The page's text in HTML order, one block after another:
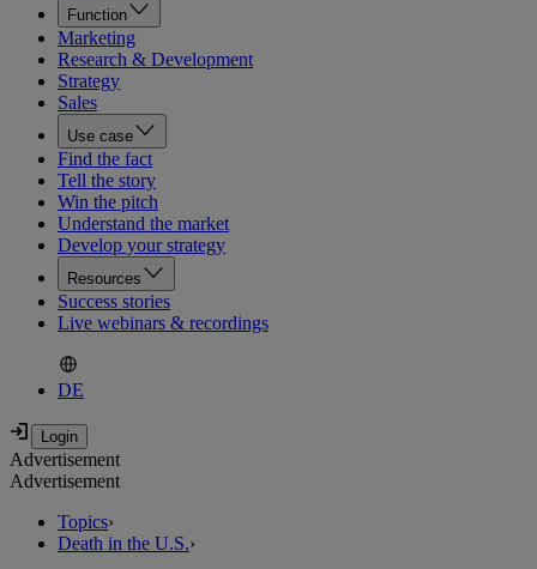
Function
Marketing
Research & Development
Strategy
Sales
Use case
Find the fact
Tell the story
Win the pitch
Understand the market
Develop your strategy
Resources
Success stories
Live webinars & recordings
DE
Advertisement
Advertisement
Topics›
Death in the U.S.›